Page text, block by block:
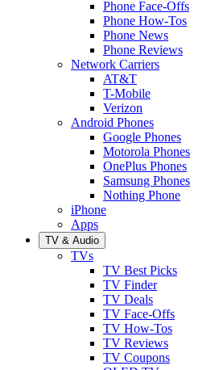
Phone Face-Offs
Phone How-Tos
Phone News
Phone Reviews
Network Carriers
AT&T
T-Mobile
Verizon
Android Phones
Google Phones
Motorola Phones
OnePlus Phones
Samsung Phones
Nothing Phone
iPhone
Apps
TV & Audio
TVs
TV Best Picks
TV Finder
TV Deals
TV Face-Offs
TV How-Tos
TV Reviews
TV Coupons